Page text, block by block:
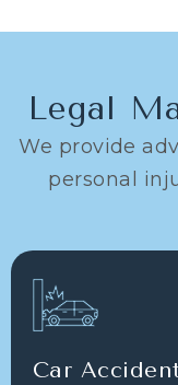
Legal
We provide
personal
Car